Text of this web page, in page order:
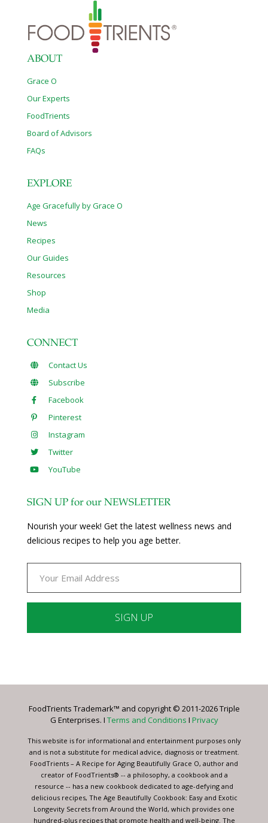
ABOUT
Grace O
Our Experts
FoodTrients
Board of Advisors
FAQs
EXPLORE
Age Gracefully by Grace O
News
Recipes
Our Guides
Resources
Shop
Media
CONNECT
Contact Us
Subscribe
Facebook
Pinterest
Instagram
Twitter
YouTube
SIGN UP for our NEWSLETTER
Nourish your week! Get the latest wellness news and
delicious recipes to help you age better.
Please
this
blank.
FoodTrients Trademark™ and copyright © 2011-2026 Triple
G Enterprises. I Terms and Conditions I Privacy
This website is for informational and entertainment purposes only
and is not a substitute for medical advice, diagnosis or treatment.
FoodTrients – A Recipe for Aging Beautifully Grace O, author and
creator of FoodTrients® -- a philosophy, a cookbook and a
resource -- has a new cookbook dedicated to age-defying and
delicious recipes, The Age Beautifully Cookbook: Easy and Exotic
Longevity Secrets from Around the World, which provides one
hundred-plus recipes that promote health and well-being. The